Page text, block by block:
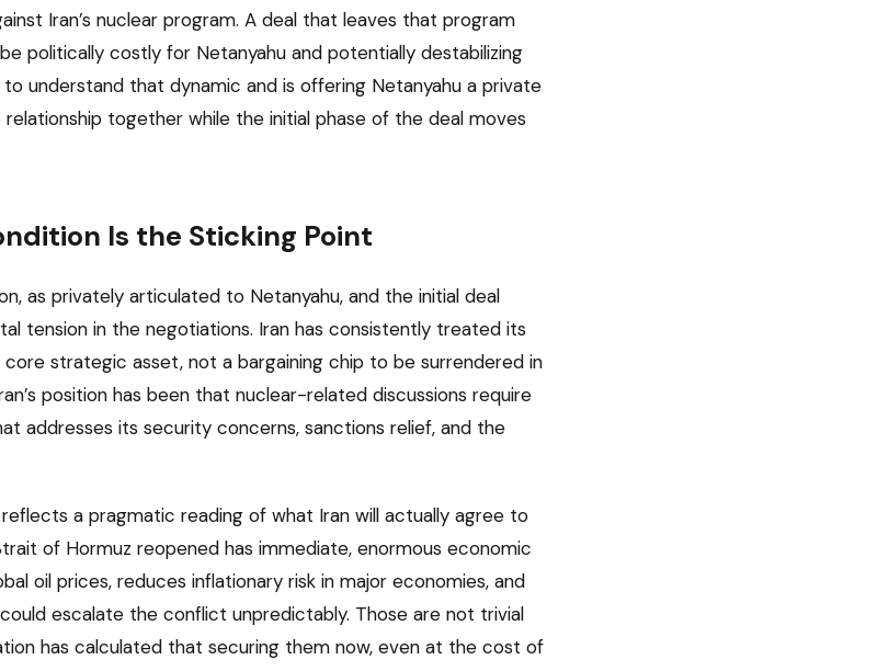
Iran’s nuclear program. A deal that leaves that program
politically costly for Netanyahu and potentially destabilizing
understand that dynamic and is offering Netanyahu a private
together while the initial phase of the deal moves
Is the Sticking Point
as privately articulated to Netanyahu, and the initial deal
tension in the negotiations. Iran has consistently treated its
strategic asset, not a bargaining chip to be surrendered in
position has been that nuclear-related discussions require
addresses its security concerns, sanctions relief, and the
reflects a pragmatic reading of what Iran will actually agree to
of Hormuz reopened has immediate, enormous economic
oil prices, reduces inflationary risk in major economies, and
escalate the conflict unpredictably. Those are not trivial
has calculated that securing them now, even at the cost of